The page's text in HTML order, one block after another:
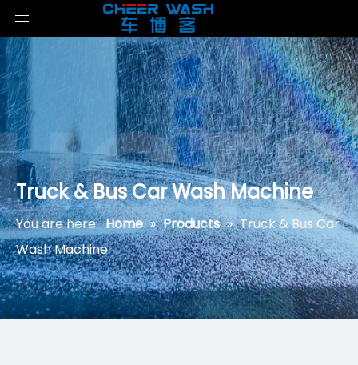
Truck & Bus Car Wash Machine
You are here: Home » Products » Truck & Bus Car
Wash Machine